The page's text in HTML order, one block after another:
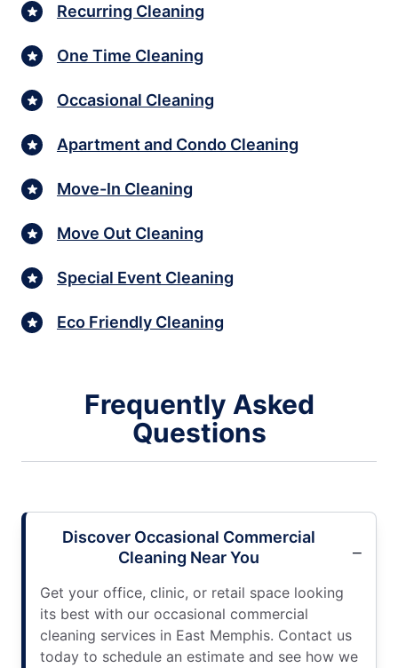
Recurring Cleaning
One Time Cleaning
Occasional Cleaning
Apartment and Condo Cleaning
Move-In Cleaning
Move Out Cleaning
Special Event Cleaning
Eco Friendly Cleaning
Frequently Asked
Questions
Discover Occasional Commercial
Cleaning Near You
Get your office, clinic, or retail space looking
its best with our occasional commercial
cleaning services in East Memphis. Contact us
today to schedule an estimate and see how we